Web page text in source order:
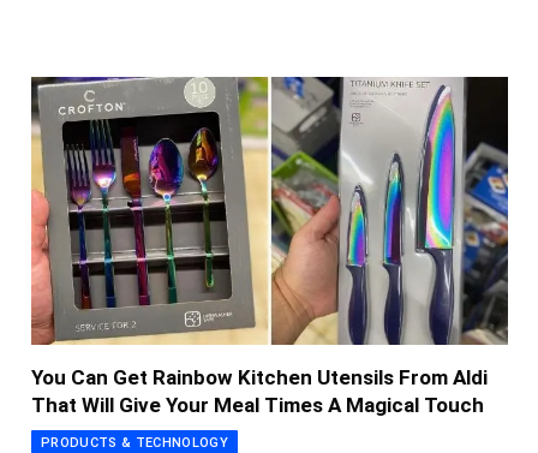
You Can Get Rainbow Kitchen Utensils From Aldi
That Will Give Your Meal Times A Magical Touch
PRODUCTS & TECHNOLOGY